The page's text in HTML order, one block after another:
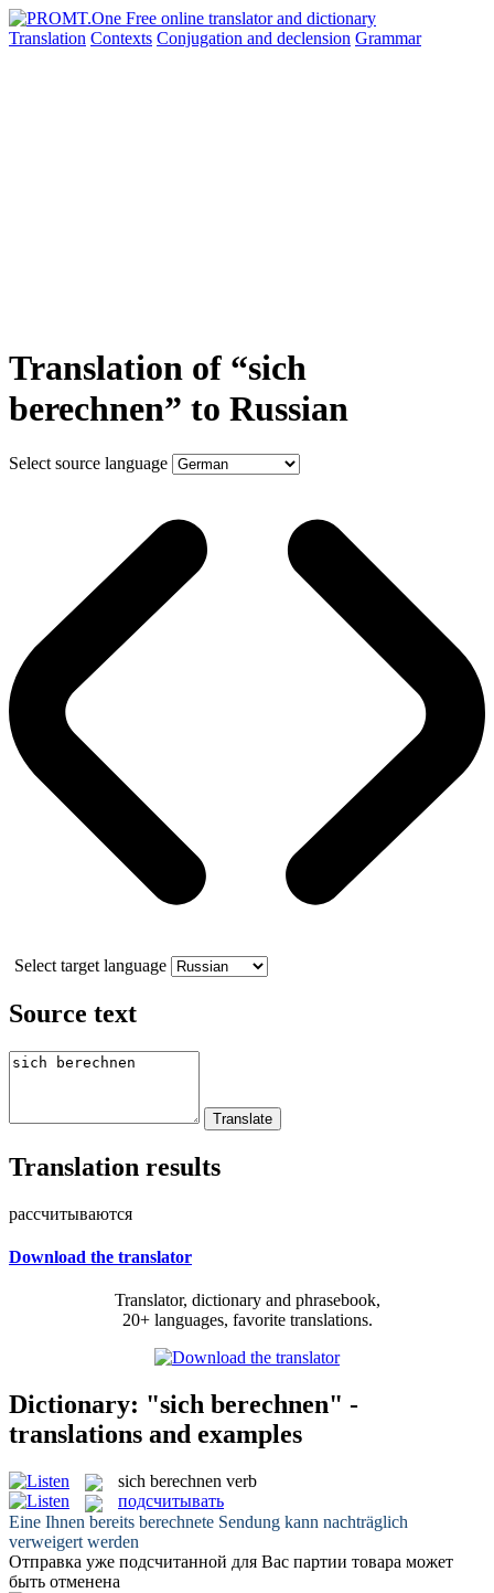
Translation Contexts Conjugation and declension Grammar
Translation of “sich
berechnen” to Russian
Select source language
Select target language
Source text
Translation results
рассчитываются
Download the translator
Translator, dictionary and phrasebook,
20+ languages, favorite translations.
Dictionary: "sich berechnen" -
translations and examples
sich berechnen verb
подсчитывать
Eine Ihnen bereits berechnete Sendung kann nachträglich
verweigert werden
Отправка уже подсчитанной для Вас партии товара может
быть отменена